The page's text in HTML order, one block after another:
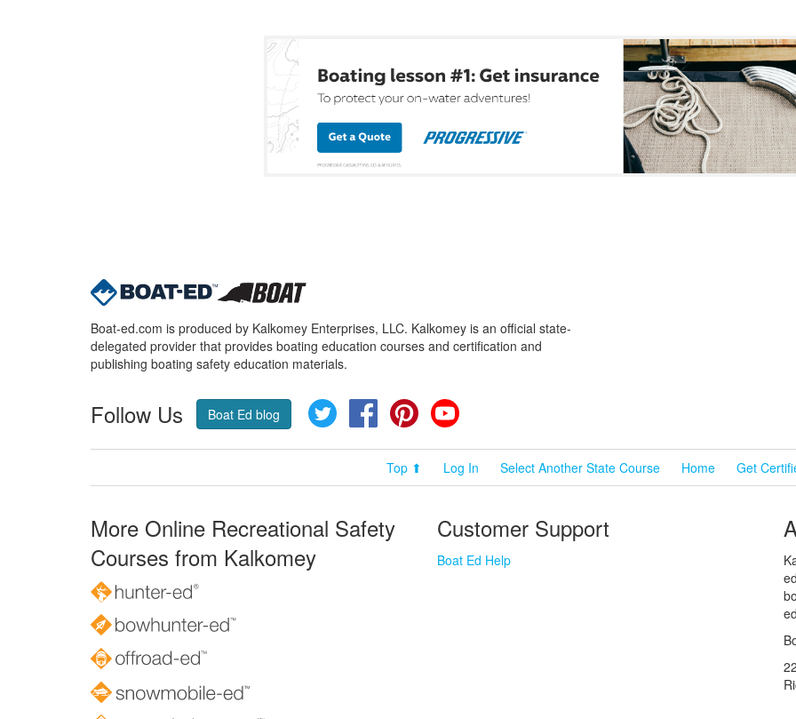
Boat-ed.com is produced by Kalkomey Enterprises, LLC. Kalkomey is an official state-
delegated provider that provides boating education courses and certification and
publishing boating safety education materials.
Follow Us Boat Ed blog Twitter FacebookPinterest
Top ⬆ Log In Select Another State Course Home Get
More Online Recreational Safety
Courses from Kalkomey
Customer Support
Boat Ed Help